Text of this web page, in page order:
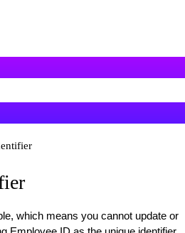
which means you cannot update or